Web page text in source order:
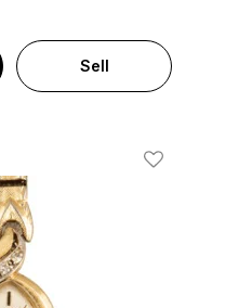
Sell
Add To